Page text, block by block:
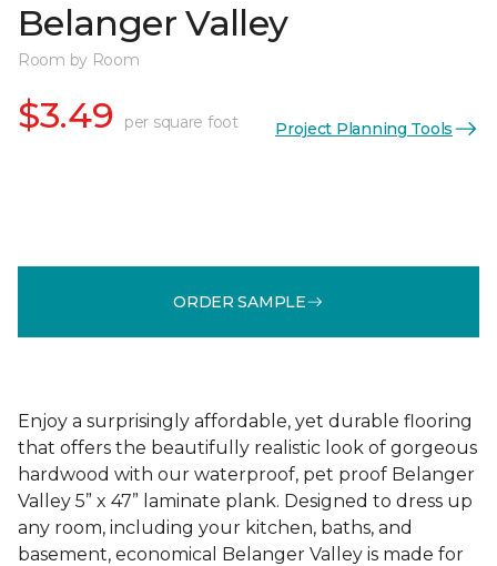
Belanger Valley
Room by Room
$3.49 per square foot Project Planning Tools
ORDER SAMPLE
Enjoy a surprisingly affordable, yet durable flooring
that offers the beautifully realistic look of gorgeous
hardwood with our waterproof, pet proof Belanger
Valley 5” x 47” laminate plank. Designed to dress up
any room, including your kitchen, baths, and
basement, economical Belanger Valley is made for